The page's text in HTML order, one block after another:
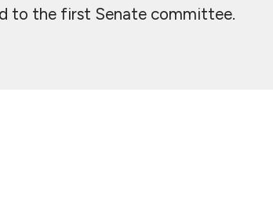
to the first Senate committee.